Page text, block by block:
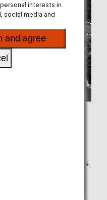
As an ANA Mileage
reservation through the
gives you access to
around the world.
interests in
social media and
and agree